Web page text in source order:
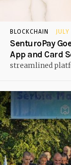
BLOCKCHAIN
SenturoPay
App and Card
streamlined